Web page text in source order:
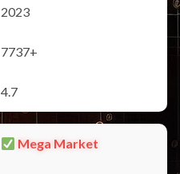
2023
7737+
4.7
Mega Market